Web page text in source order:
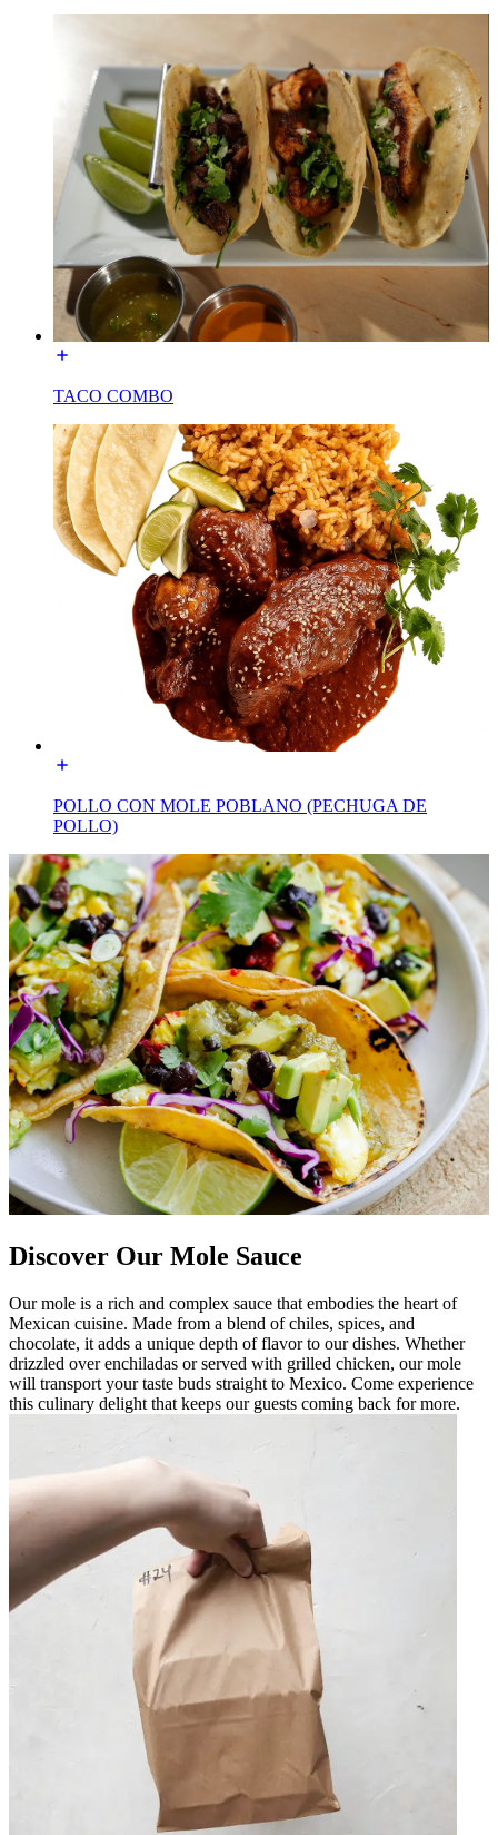
TACO COMBO
POLLO CON MOLE POBLANO (PECHUGA DE
POLLO)
Discover Our Mole Sauce
Our mole is a rich and complex sauce that embodies the heart of
Mexican cuisine. Made from a blend of chiles, spices, and
chocolate, it adds a unique depth of flavor to our dishes. Whether
drizzled over enchiladas or served with grilled chicken, our mole
will transport your taste buds straight to Mexico. Come experience
this culinary delight that keeps our guests coming back for more.